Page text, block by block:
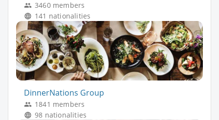
3460 members
141 nationalities
DinnerNations Group
1841 members
98 nationalities